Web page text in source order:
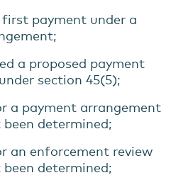
payment under a
a proposed payment
section 45(5);
a payment arrangement
determined;
an enforcement review
determined;